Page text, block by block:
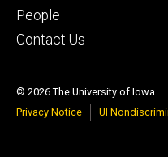
People
Contact Us
© 2026 The University of Iowa
Privacy Notice
UI